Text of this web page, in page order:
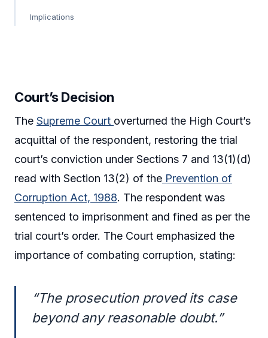
Implications
Court’s Decision
The Supreme Court overturned the High Court’s
acquittal of the respondent, restoring the trial
court’s conviction under Sections 7 and 13(1)(d)
read with Section 13(2) of the Prevention of
Corruption Act, 1988. The respondent was
sentenced to imprisonment and fined as per the
trial court’s order. The Court emphasized the
importance of combating corruption, stating:
“The prosecution proved its case
beyond any reasonable doubt.”